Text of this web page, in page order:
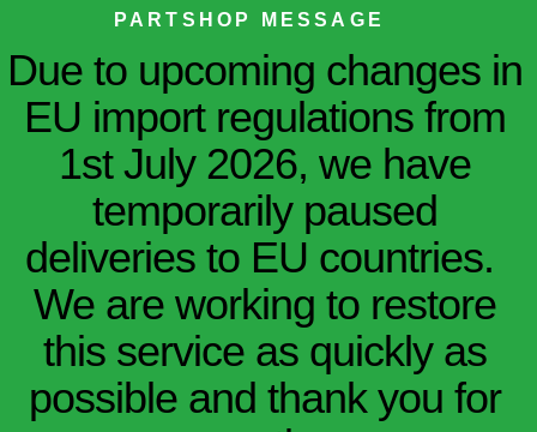
PARTSHOP MESSAGE
Due to upcoming changes in
EU import regulations from
1st July 2026, we have
temporarily paused
deliveries to EU countries.
We are working to restore
this service as quickly as
possible and thank you for